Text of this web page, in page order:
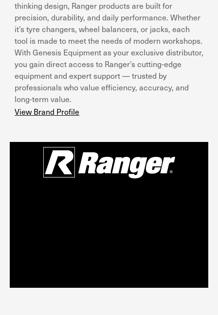
thinking design, Ranger products are built for
precision, durability, and daily performance. Whether
it’s tyre changers, wheel balancers, or jacks, each
tool is made to meet the needs of modern workshops.
With Genesis Equipment as your exclusive distributor,
you gain direct access to Ranger’s cutting-edge
equipment and expert support — trusted by
professionals who value efficiency, accuracy, and
long-term value.
View Brand Profile